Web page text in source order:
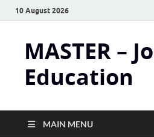
10 August 2026
MASTER –
Education
MAIN MENU